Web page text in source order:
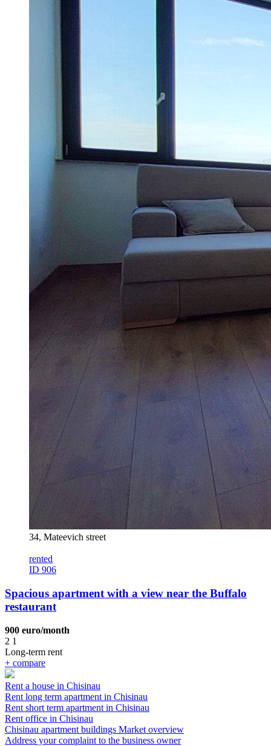
34, Mateevich street
rented
ID 906
Spacious apartment with a view near the Buffalo
restaurant
900 euro/month
2 1
Long-term rent
+ compare
Rent a house in Chisinau
Rent long term apartment in Chisinau
Rent short term apartment in Chisinau
Rent office in Chisinau
Chisinau apartment buildings Market overview
Address your complaint to the business owner